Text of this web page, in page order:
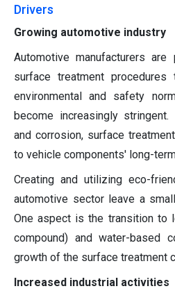
Drivers
Growing automotive industry
Automotive manufacturers
surface treatment
environmental and safety
become increasingly
and corrosion, surface
to vehicle components' long-
Creating and utilizing eco-
automotive sector leave a
One aspect is the transition to
compound) and water-based
growth of the surface treatment
Increased industrial activities